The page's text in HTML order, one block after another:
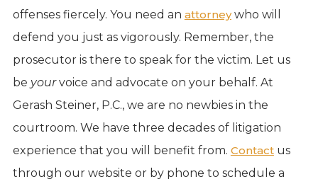
offenses fiercely. You need an attorneywho will
defend you just as vigorously. Remember, the
prosecutor is there to speak for the victim. Let us
be yourvoice and advocate on your behalf. At
Gerash Steiner, P.C., we are no newbies in the
courtroom. We have three decades of litigation
experience that you will benefit from. Contactus
through our website or by phone to schedule a